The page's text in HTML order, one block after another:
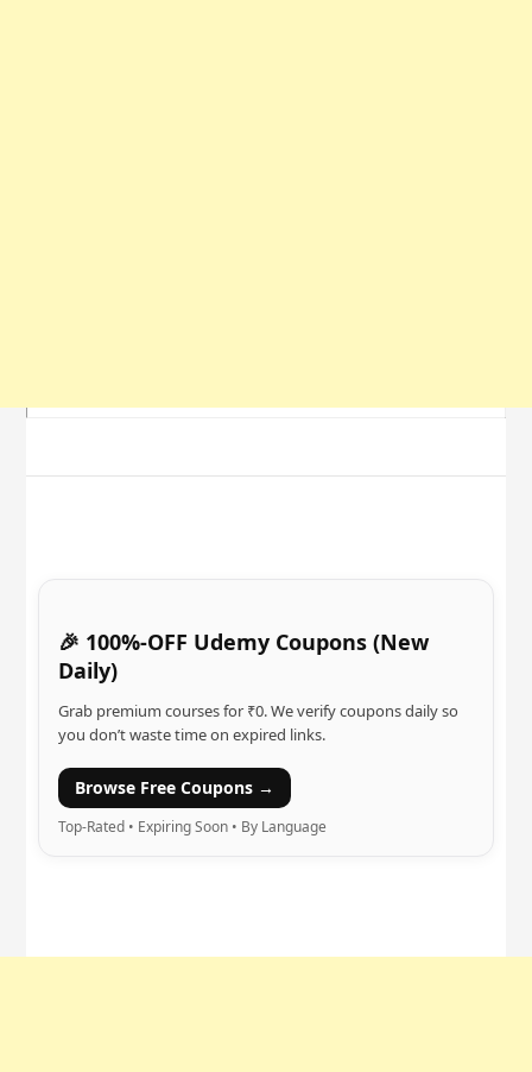
🎉 100%-OFF Udemy Coupons (New
Daily)
Grab premium courses for ₹0. We verify coupons daily so
you don’t waste time on expired links.
Browse Free Coupons →
Top-Rated • Expiring Soon • By Language